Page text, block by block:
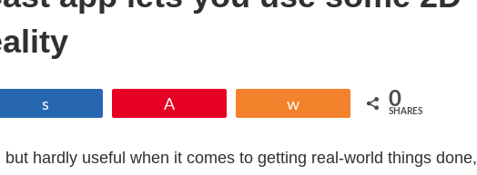
0
SHARES
hardly useful when it comes to getting real-world things done,